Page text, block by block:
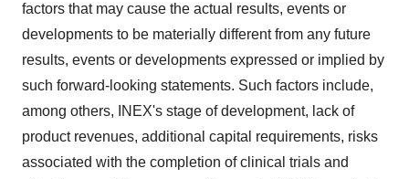
factors that may cause the actual results, events or
developments to be materially different from any future
results, events or developments expressed or implied by
such forward-looking statements. Such factors include,
among others, INEX's stage of development, lack of
product revenues, additional capital requirements, risks
associated with the completion of clinical trials and